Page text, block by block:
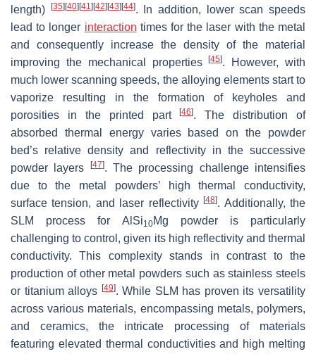
length)
[35] [40] [41] [42] [43] [44]. In addition, lower scan speeds
lead to longer interaction times for the laser with the metal
and consequently increase the density of the material
improving the mechanical properties[45]. However, with
much lower scanning speeds, the alloying elements start to
vaporize resulting in the formation of keyholes and
porosities in the printed part[46]. The distribution of
absorbed thermal energy varies based on the powder
bed’s relative density and reflectivity in the successive
powder layers
[47]. The processing challenge intensifies
due to the metal powders’ high thermal conductivity,
surface tension, and laser reflectivity[48]. Additionally, the
SLM process for AlSi10Mg powder is particularly
challenging to control, given its high reflectivity and thermal
conductivity. This complexity stands in contrast to the
production of other metal powders such as stainless steels
or titanium alloys [49]. While SLM has proven its versatility
across various materials, encompassing metals, polymers,
and ceramics, the intricate processing of materials
featuring elevated thermal conductivities and high melting